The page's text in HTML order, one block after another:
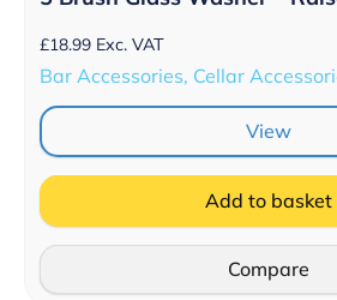
£18.99 Exc. VAT
Bar Accessories, Cellar
View
Add to basket
Compare